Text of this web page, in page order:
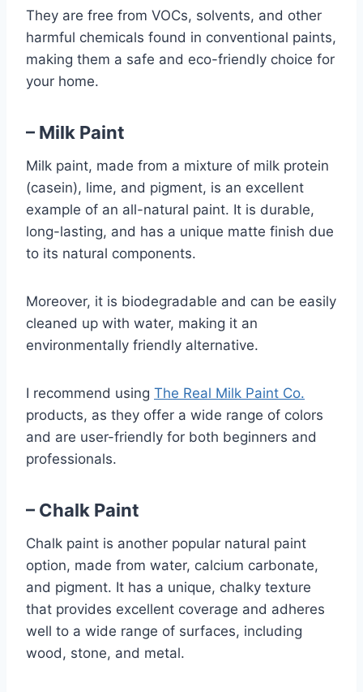
They are free from VOCs, solvents, and other
harmful chemicals found in conventional paints,
making them a safe and eco-friendly choice for
your home.
– Milk Paint
Milk paint, made from a mixture of milk protein
(casein), lime, and pigment, is an excellent
example of an all-natural paint. It is durable,
long-lasting, and has a unique matte finish due
to its natural components.
Moreover, it is biodegradable and can be easily
cleaned up with water, making it an
environmentally friendly alternative.
I recommend using The Real Milk Paint Co.
products, as they offer a wide range of colors
and are user-friendly for both beginners and
professionals.
– Chalk Paint
Chalk paint is another popular natural paint
option, made from water, calcium carbonate,
and pigment. It has a unique, chalky texture
that provides excellent coverage and adheres
well to a wide range of surfaces, including
wood, stone, and metal.